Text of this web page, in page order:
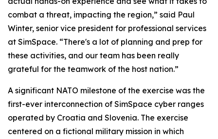
combat a threat, impacting the region,” said Paul
Winter, senior vice president for professional services
at SimSpace. “There's a lot of planning and prep for
these activities, and our team has been really
grateful for the teamwork of the host nation.”
A significant NATO milestone of the exercise was the
first-ever interconnection of SimSpace cyber ranges
operated by Croatia and Slovenia. The exercise
centered on a fictional military mission in which